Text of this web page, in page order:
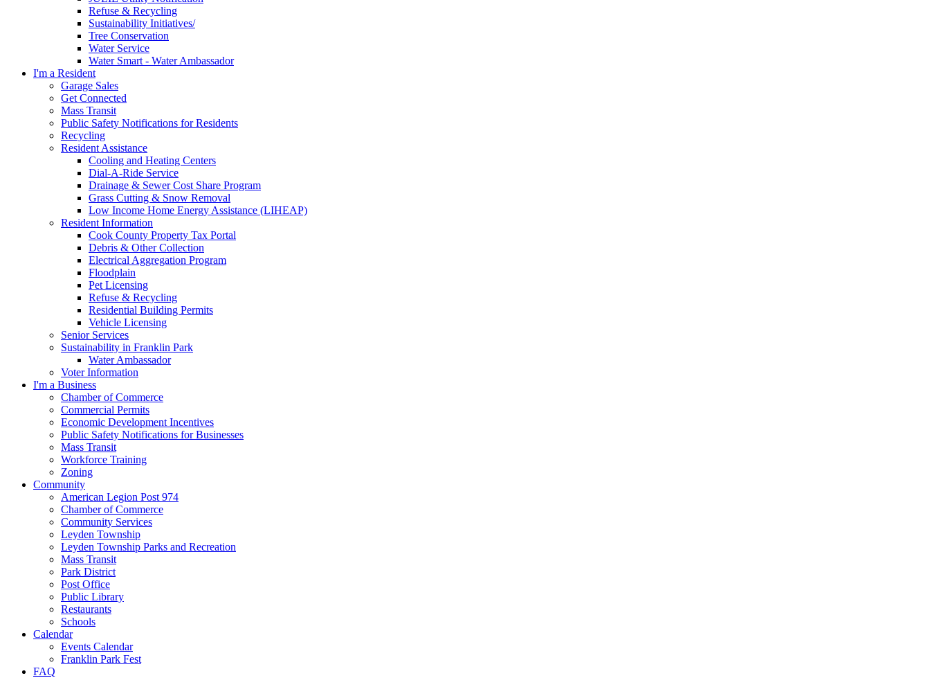
Refuse & Recycling
Sustainability Initiatives/
Tree Conservation
Water Service
Water Smart - Water Ambassador
I'm a Resident
Garage Sales
Get Connected
Mass Transit
Public Safety Notifications for Residents
Recycling
Resident Assistance
Cooling and Heating Centers
Dial-A-Ride Service
Drainage & Sewer Cost Share Program
Grass Cutting & Snow Removal
Low Income Home Energy Assistance (LIHEAP)
Resident Information
Cook County Property Tax Portal
Debris & Other Collection
Electrical Aggregation Program
Floodplain
Pet Licensing
Refuse & Recycling
Residential Building Permits
Vehicle Licensing
Senior Services
Sustainability in Franklin Park
Water Ambassador
Voter Information
I'm a Business
Chamber of Commerce
Commercial Permits
Economic Development Incentives
Public Safety Notifications for Businesses
Mass Transit
Workforce Training
Zoning
Community
American Legion Post 974
Chamber of Commerce
Community Services
Leyden Township
Leyden Township Parks and Recreation
Mass Transit
Park District
Post Office
Public Library
Restaurants
Schools
Calendar
Events Calendar
Franklin Park Fest
FAQ